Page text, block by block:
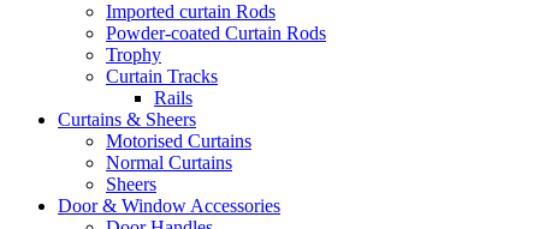
Imported curtain Rods
Powder-coated Curtain Rods
Trophy
Curtain Tracks
Rails
Curtains & Sheers
Motorised Curtains
Normal Curtains
Sheers
Door & Window Accessories